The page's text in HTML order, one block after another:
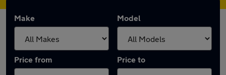
Make Model
Price from Price to